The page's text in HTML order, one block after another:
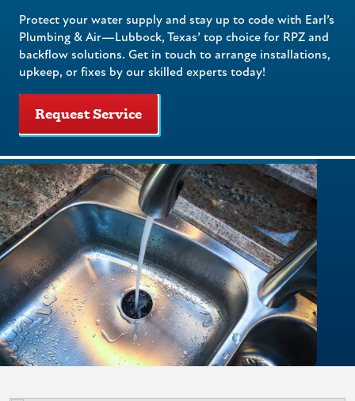
Protect your water supply and stay up to code with Earl’s
Plumbing & Air—Lubbock, Texas’ top choice for RPZ and
backflow solutions. Get in touch to arrange installations,
upkeep, or fixes by our skilled experts today!
Request Service